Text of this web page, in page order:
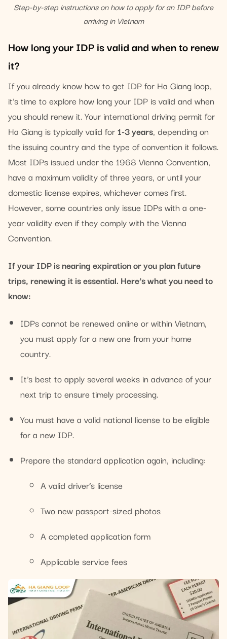
Step-by-step instructions on how to apply for an IDP before
arriving in Vietnam
How long your IDP is valid and when to renew
it?
If you already know how to get IDP for Ha Giang loop,
it’s time to explore how long your IDP is valid and when
you should renew it. Your international driving permit for
Ha Giang is typically valid for1-3 years, depending on
the issuing country and the type of convention it follows.
Most IDPs issued under the 1968 Vienna Convention,
have a maximum validity of three years, or until your
domestic license expires, whichever comes first.
However, some countries only issue IDPs with a one-
year validity even if they comply with the Vienna
Convention.
If your IDP is nearing expiration or you plan future
trips, renewing it is essential. Here’s what you need to
know:
IDPs cannot be renewed online or within Vietnam,
you must apply for a new one from your home
country.
It’s best to apply several weeks in advance of your
next trip to ensure timely processing.
You must have a valid national license to be eligible
for a new IDP.
Prepare the standard application again, including:
A valid driver’s license
Two new passport-sized photos
A completed application form
Applicable service fees